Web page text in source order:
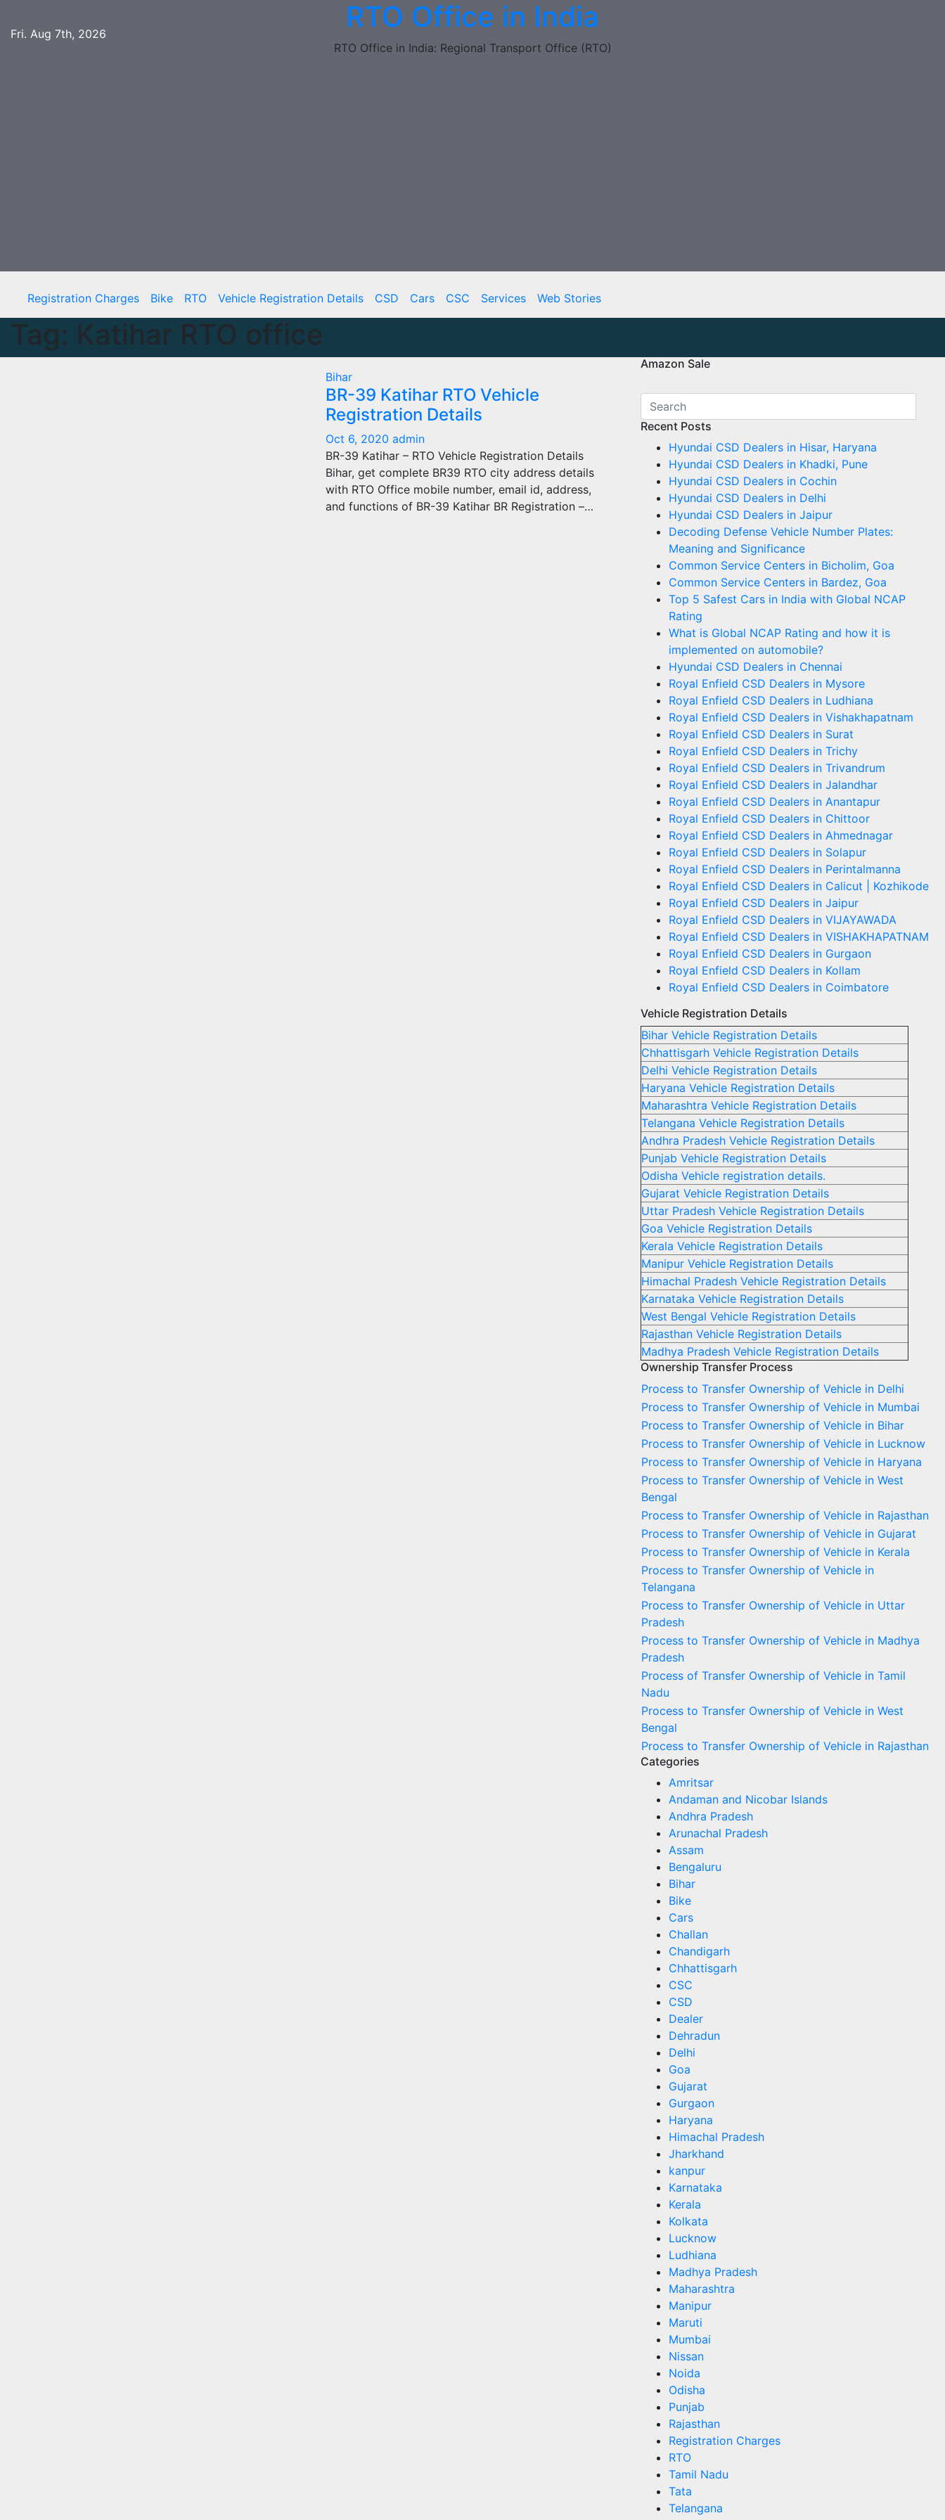
content
Fri. Aug 7th, 2026 RTO Office in India
RTO Office in India: Regional Transport Office (RTO)
Registration Charges Bike RTO Vehicle Registration Details CSD Cars CSC Services Web Stories
Tag: Katihar RTO office
Bihar
BR-39 Katihar RTO Vehicle
Registration Details
Oct 6, 2020 admin
BR-39 Katihar – RTO Vehicle Registration Details
Bihar, get complete BR39 RTO city address details
with RTO Office mobile number, email id, address,
and functions of BR-39 Katihar BR Registration –…
Amazon Sale
Recent Posts
Hyundai CSD Dealers in Hisar, Haryana
Hyundai CSD Dealers in Khadki, Pune
Hyundai CSD Dealers in Cochin
Hyundai CSD Dealers in Delhi
Hyundai CSD Dealers in Jaipur
Decoding Defense Vehicle Number Plates:
Meaning and Significance
Common Service Centers in Bicholim, Goa
Common Service Centers in Bardez, Goa
Top 5 Safest Cars in India with Global NCAP
Rating
What is Global NCAP Rating and how it is
implemented on automobile?
Hyundai CSD Dealers in Chennai
Royal Enfield CSD Dealers in Mysore
Royal Enfield CSD Dealers in Ludhiana
Royal Enfield CSD Dealers in Vishakhapatnam
Royal Enfield CSD Dealers in Surat
Royal Enfield CSD Dealers in Trichy
Royal Enfield CSD Dealers in Trivandrum
Royal Enfield CSD Dealers in Jalandhar
Royal Enfield CSD Dealers in Anantapur
Royal Enfield CSD Dealers in Chittoor
Royal Enfield CSD Dealers in Ahmednagar
Royal Enfield CSD Dealers in Solapur
Royal Enfield CSD Dealers in Perintalmanna
Royal Enfield CSD Dealers in Calicut | Kozhikode
Royal Enfield CSD Dealers in Jaipur
Royal Enfield CSD Dealers in VIJAYAWADA
Royal Enfield CSD Dealers in VISHAKHAPATNAM
Royal Enfield CSD Dealers in Gurgaon
Royal Enfield CSD Dealers in Kollam
Royal Enfield CSD Dealers in Coimbatore
Vehicle Registration Details
Bihar Vehicle Registration Details
Chhattisgarh Vehicle Registration Details
Delhi Vehicle Registration Details
Haryana Vehicle Registration Details
Maharashtra Vehicle Registration Details
Telangana Vehicle Registration Details
Andhra Pradesh Vehicle Registration Details
Punjab Vehicle Registration Details
Odisha Vehicle registration details.
Gujarat Vehicle Registration Details
Uttar Pradesh Vehicle Registration Details
Goa Vehicle Registration Details
Kerala Vehicle Registration Details
Manipur Vehicle Registration Details
Himachal Pradesh Vehicle Registration Details
Karnataka Vehicle Registration Details
West Bengal Vehicle Registration Details
Rajasthan Vehicle Registration Details
Madhya Pradesh Vehicle Registration Details
Ownership Transfer Process
Process to Transfer Ownership of Vehicle in Delhi
Process to Transfer Ownership of Vehicle in Mumbai
Process to Transfer Ownership of Vehicle in Bihar
Process to Transfer Ownership of Vehicle in Lucknow
Process to Transfer Ownership of Vehicle in Haryana
Process to Transfer Ownership of Vehicle in West
Bengal
Process to Transfer Ownership of Vehicle in Rajasthan
Process to Transfer Ownership of Vehicle in Gujarat
Process to Transfer Ownership of Vehicle in Kerala
Process to Transfer Ownership of Vehicle in
Telangana
Process to Transfer Ownership of Vehicle in Uttar
Pradesh
Process to Transfer Ownership of Vehicle in Madhya
Pradesh
Process of Transfer Ownership of Vehicle in Tamil
Nadu
Process to Transfer Ownership of Vehicle in West
Bengal
Process to Transfer Ownership of Vehicle in Rajasthan
Categories
Amritsar
Andaman and Nicobar Islands
Andhra Pradesh
Arunachal Pradesh
Assam
Bengaluru
Bihar
Bike
Cars
Challan
Chandigarh
Chhattisgarh
CSC
CSD
Dealer
Dehradun
Delhi
Goa
Gujarat
Gurgaon
Haryana
Himachal Pradesh
Jharkhand
kanpur
Karnataka
Kerala
Kolkata
Lucknow
Ludhiana
Madhya Pradesh
Maharashtra
Manipur
Maruti
Mumbai
Nissan
Noida
Odisha
Punjab
Rajasthan
Registration Charges
RTO
Tamil Nadu
Tata
Telangana